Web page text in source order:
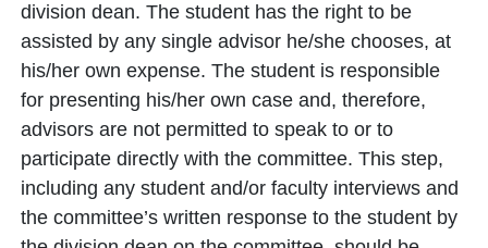
division dean. The student has the right to be
assisted by any single advisor he/she chooses, at
his/her own expense. The student is responsible
for presenting his/her own case and, therefore,
advisors are not permitted to speak to or to
participate directly with the committee. This step,
including any student and/or faculty interviews and
the committee’s written response to the student by